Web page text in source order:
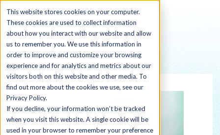
This website stores cookies on your computer.
These cookies are used to collect information
about how you interact with our website and allow
us to remember you. We use this information in
order to improve and customize your browsing
experience and for analytics and metrics about our
visitors both on this website and other media. To
find out more about the cookies we use, see our
Privacy Policy.
If you decline, your information won’t be tracked
when you visit this website. A single cookie will be
used in your browser to remember your preference
Back to all Sherpas